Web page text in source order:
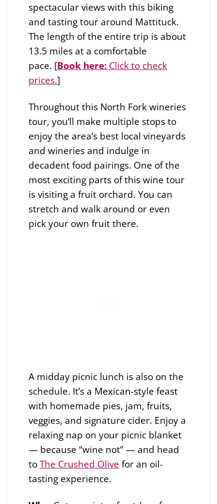
spectacular views with this biking
and tasting tour around Mattituck.
The length of the entire trip is about
13.5 miles at a comfortable
pace. [Book here: Click to check
prices.]
Throughout this North Fork wineries
tour, you’ll make multiple stops to
enjoy the area’s best local vineyards
and wineries and indulge in
decadent food pairings. One of the
most exciting parts of this wine tour
is visiting a fruit orchard. You can
stretch and walk around or even
pick your own fruit there.
A midday picnic lunch is also on the
schedule. It’s a Mexican-style feast
with homemade pies, jam, fruits,
veggies, and signature cider. Enjoy a
relaxing nap on your picnic blanket
— because “wine not” — and head
toThe Crushed Olive for an oil-
tasting experience.